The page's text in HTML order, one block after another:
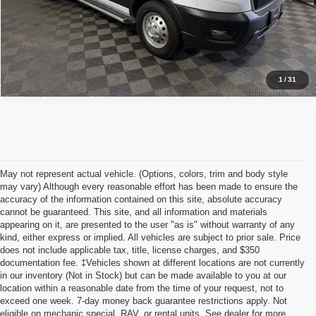
1 /31
I'm Interested
May not represent actual vehicle. (Options, colors, trim and body style
may vary) Although every reasonable effort has been made to ensure the
accuracy of the information contained on this site, absolute accuracy
cannot be guaranteed. This site, and all information and materials
appearing on it, are presented to the user "as is" without warranty of any
kind, either express or implied. All vehicles are subject to prior sale. Price
does not include applicable tax, title, license charges, and $350
documentation fee. ‡Vehicles shown at different locations are not currently
in our inventory (Not in Stock) but can be made available to you at our
location within a reasonable date from the time of your request, not to
exceed one week. 7-day money back guarantee restrictions apply. Not
eligible on mechanic special, RAV, or rental units. See dealer for more
Although every reasonable effort has been made to ensure the accuracy of the